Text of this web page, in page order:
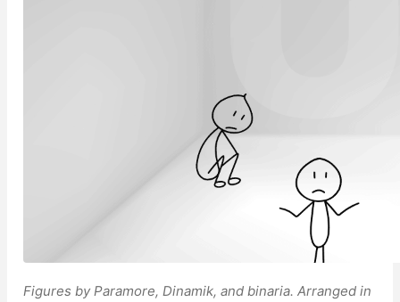
Figures by Paramore, Dinamik, and binaria. Arranged in